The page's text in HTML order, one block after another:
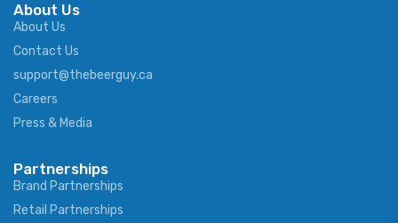
About Us
About Us
Contact Us
support@thebeerguy.ca
Careers
Press & Media
Partnerships
Brand Partnerships
Retail Partnerships